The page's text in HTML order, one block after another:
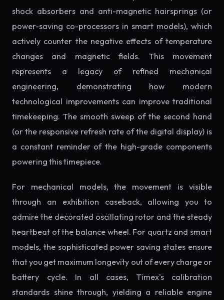
shock absorbers and anti-magnetic hairsprings (or
power-saving co-processors in smart models), which
actively counter the negative effects of temperature
changes and magnetic fields. This movement
represents a legacy of refined mechanical
engineering, demonstrating how modern
technological improvements can improve traditional
timekeeping. The smooth sweep of the second hand
(or the responsive refresh rate of the digital display) is
a constant reminder of the high-grade components
powering this timepiece.
For mechanical models, the movement is visible
through an exhibition caseback, allowing you to
admire the decorated oscillating rotor and the steady
heartbeat of the balance wheel. For quartz and smart
models, the sophisticated power saving states ensure
that you get maximum longevity out of every charge or
battery cycle. In all cases, Timex's calibration
standards shine through, yielding a reliable engine